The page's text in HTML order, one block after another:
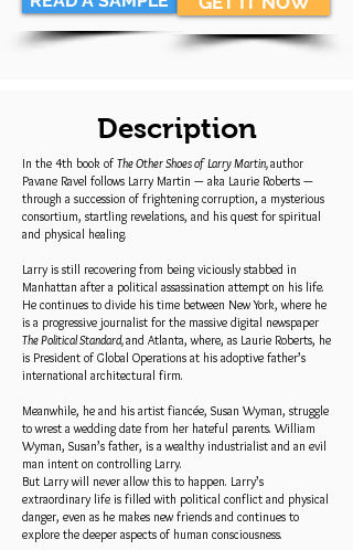
Description
In the 4th book of The Other Shoes of Larry Martin,author
Pavane Ravel follows Larry Martin — aka Laurie Roberts —
through a succession of frightening corruption, a mysterious
consortium, startling revelations, and his quest for spiritual
and physical healing.
Larry is still recovering from being viciously stabbed in
Manhattan after a political assassination attempt on his life.
He continues to divide his time between New York, where he
is a progressive journalist for the massive digital newspaper
The Political Standard,and Atlanta, where, as Laurie Roberts, he
is President of Global Operations at his adoptive father’s
international architectural firm.
Meanwhile, he and his artist fiancée, Susan Wyman, struggle
to wrest a wedding date from her hateful parents. William
Wyman, Susan’s father, is a wealthy industrialist and an evil
man intent on controlling Larry.
But Larry will never allow this to happen. Larry’s
extraordinary life is filled with political conflict and physical
danger, even as he makes new friends and continues to
explore the deeper aspects of human consciousness.